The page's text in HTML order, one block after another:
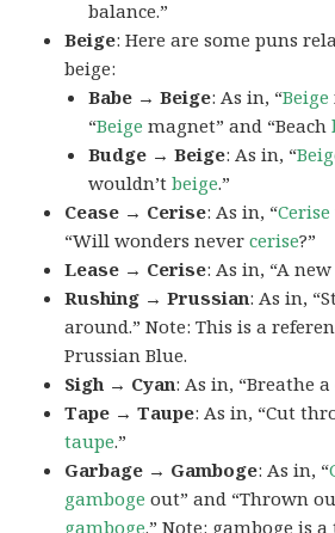
balance.”
Beige: Here are some puns
beige:
Babe → Beige: As in, “Beige
“Beige magnet” and “Beach
Budge → Beige: As in, “
wouldn’tbeige.”
Cease → Cerise: As in, “Cerise
“Will wonders nevercerise?”
Lease → Cerise: As in, “A
Rushing → Prussian: As in,
around.” Note: This is a
Prussian Blue.
Sigh → Cyan: As in, “Breathe a
Tape → Taupe: As in, “Cut
taupe.”
Garbage → Gamboge: As in, “
gamboge out” and “Thrown
gamboge.” Note: gamboge is a